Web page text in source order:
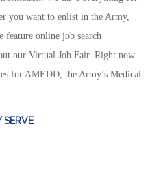
you want to enlist in the Army,
feature online job search
our Virtual Job Fair. Right now
for AMEDD, the Army’s Medical
SERVE